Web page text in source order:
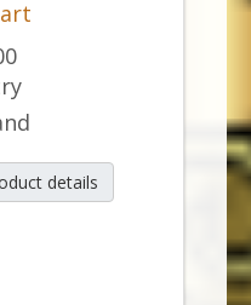
details